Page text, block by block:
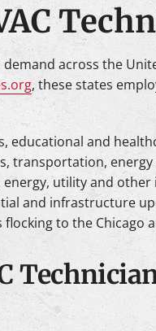
demand across the
, these states
educational and
transportation,
energy, utility and
and infrastructure
flocking to the Chicago